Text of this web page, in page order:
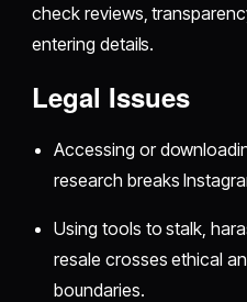
check reviews,
entering details.
Legal Issues
Accessing or
research breaks
Using tools to stalk,
resale crosses ethical
boundaries.